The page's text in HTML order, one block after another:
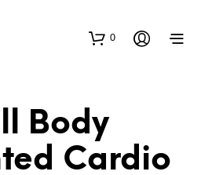
0
Body
Cardio